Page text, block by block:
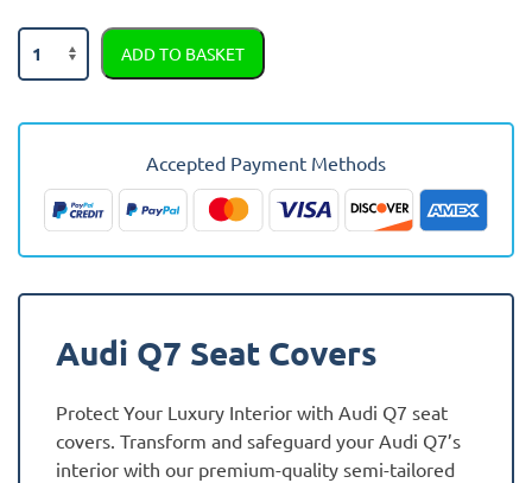
Audi
Q7
Tailored
Covers
quantity
ADD TO BASKET
Accepted Payment Methods
Audi Q7 Seat Covers
Protect Your Luxury Interior with Audi Q7 seat
covers. Transform and safeguard your Audi Q7’s
interior with our premium-quality semi-tailored